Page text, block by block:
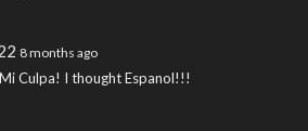
8 months ago
Culpa! I thought Espanol!!!